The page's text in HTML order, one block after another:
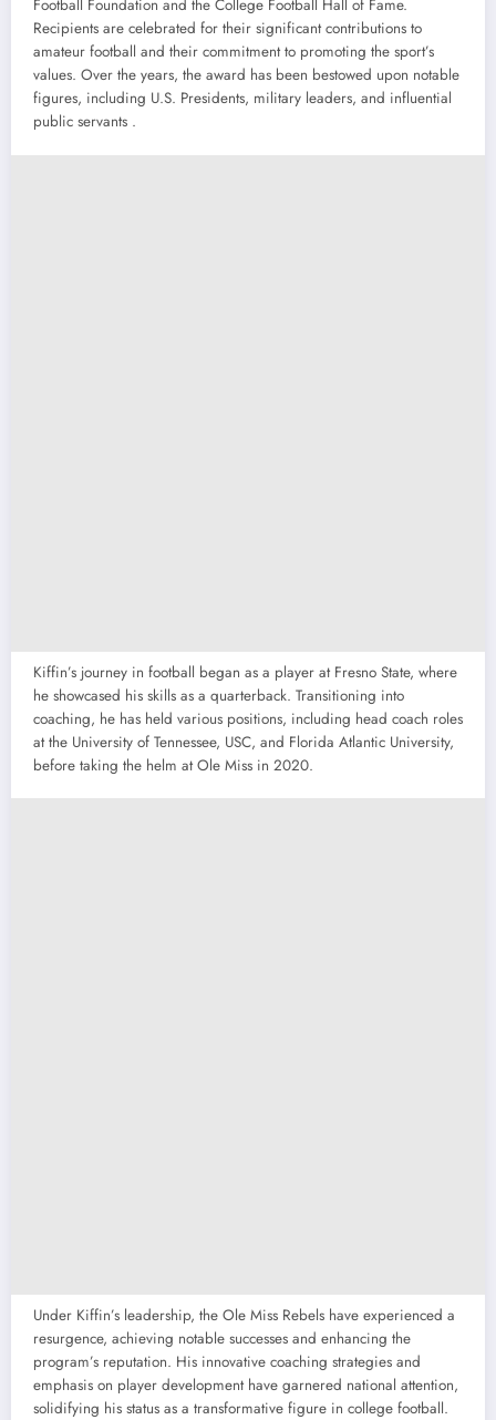
Football Foundation and the College Football Hall of Fame.
Recipients are celebrated for their significant contributions to
amateur football and their commitment to promoting the sport’s
values. Over the years, the award has been bestowed upon notable
figures, including U.S. Presidents, military leaders, and influential
public servants .
Kiffin’s journey in football began as a player at Fresno State, where
he showcased his skills as a quarterback. Transitioning into
coaching, he has held various positions, including head coach roles
at the University of Tennessee, USC, and Florida Atlantic University,
before taking the helm at Ole Miss in 2020.
Under Kiffin’s leadership, the Ole Miss Rebels have experienced a
resurgence, achieving notable successes and enhancing the
program’s reputation. His innovative coaching strategies and
emphasis on player development have garnered national attention,
solidifying his status as a transformative figure in college football.